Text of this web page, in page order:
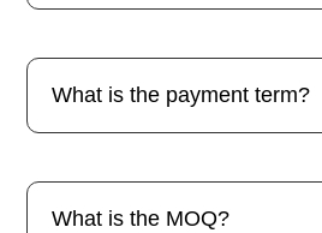
What is the payment term?
What is the MOQ?